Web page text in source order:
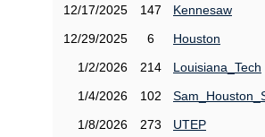
12/17/2025
147
Kennesaw
12/29/2025
6
Houston
1/2/2026
214
Louisiana_Tech
1/4/2026
102
1/8/2026
273
UTEP